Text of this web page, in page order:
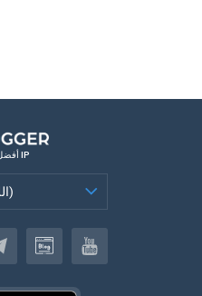
أفضل مسجل IP
(اللغة العربية)
(اللغة العربية)